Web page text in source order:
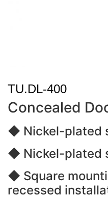
TU.DL-400
Concealed
◆ Nickel-plated
◆ Nickel-plated
◆ Square
recessed